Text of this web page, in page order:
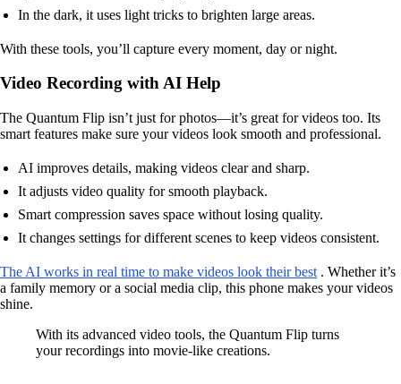
In the dark, it uses light tricks to brighten large areas.
With these tools, you’ll capture every moment, day or night.
Video Recording with AI Help
The Quantum Flip isn’t just for photos—it’s great for videos too. Its
smart features make sure your videos look smooth and professional.
AI improves details, making videos clear and sharp.
It adjusts video quality for smooth playback.
Smart compression saves space without losing quality.
It changes settings for different scenes to keep videos consistent.
The AI works in real time to make videos look their best . Whether it’s
a family memory or a social media clip, this phone makes your videos
shine.
With its advanced video tools, the Quantum Flip turns
your recordings into movie-like creations.